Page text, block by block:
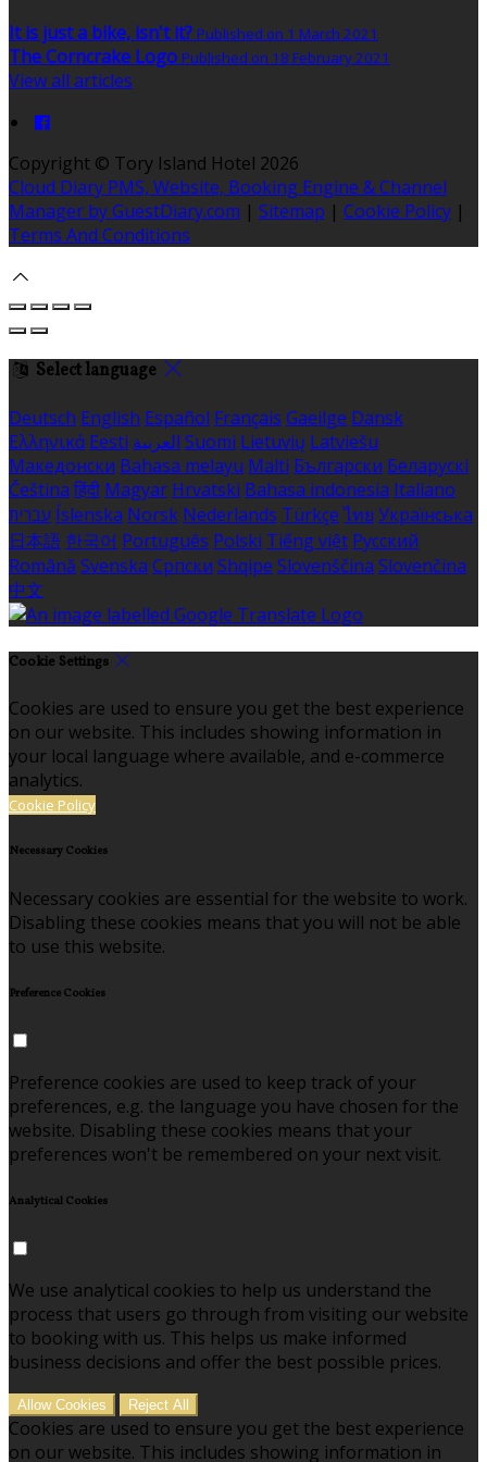
It is just a bike, isn't it? Published on 1 March 2021
The Corncrake Logo Published on 18 February 2021
View all articles
Copyright © Tory Island Hotel 2026
Cloud Diary PMS, Website, Booking Engine & Channel
Manager by GuestDiary.com | Sitemap | Cookie Policy |
Terms And Conditions
Select language
Deutsch English Español Français Gaeilge Dansk
Ελληνικά Eesti العربية Suomi Lietuvių Latviešu
Македонски Bahasa melayu Malti Български Беларускі
Čeština हिंदी Magyar Hrvatski Bahasa indonesia Italiano
עברית Íslenska Norsk Nederlands Türkçe ไทย Українська
日本語 한국어 Português Polski Tiếng việt Русский
Română Svenska Српски Shqipe Slovenščina Slovenčina
中文
Cookie Settings
Cookies are used to ensure you get the best experience
on our website. This includes showing information in
your local language where available, and e-commerce
analytics.
Cookie Policy
Necessary Cookies
Necessary cookies are essential for the website to work.
Disabling these cookies means that you will not be able
to use this website.
Preference Cookies
Preference cookies are used to keep track of your
preferences, e.g. the language you have chosen for the
website. Disabling these cookies means that your
preferences won't be remembered on your next visit.
Analytical Cookies
We use analytical cookies to help us understand the
process that users go through from visiting our website
to booking with us. This helps us make informed
business decisions and offer the best possible prices.
Allow Cookies Reject All
Cookies are used to ensure you get the best experience
on our website. This includes showing information in